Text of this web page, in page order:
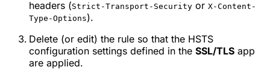
headers (Strict-Transport-Security or X-Content-
Type-Options).
Delete (or edit) the rule so that the HSTS
configuration settings defined in the SSL/TLS app
are applied.